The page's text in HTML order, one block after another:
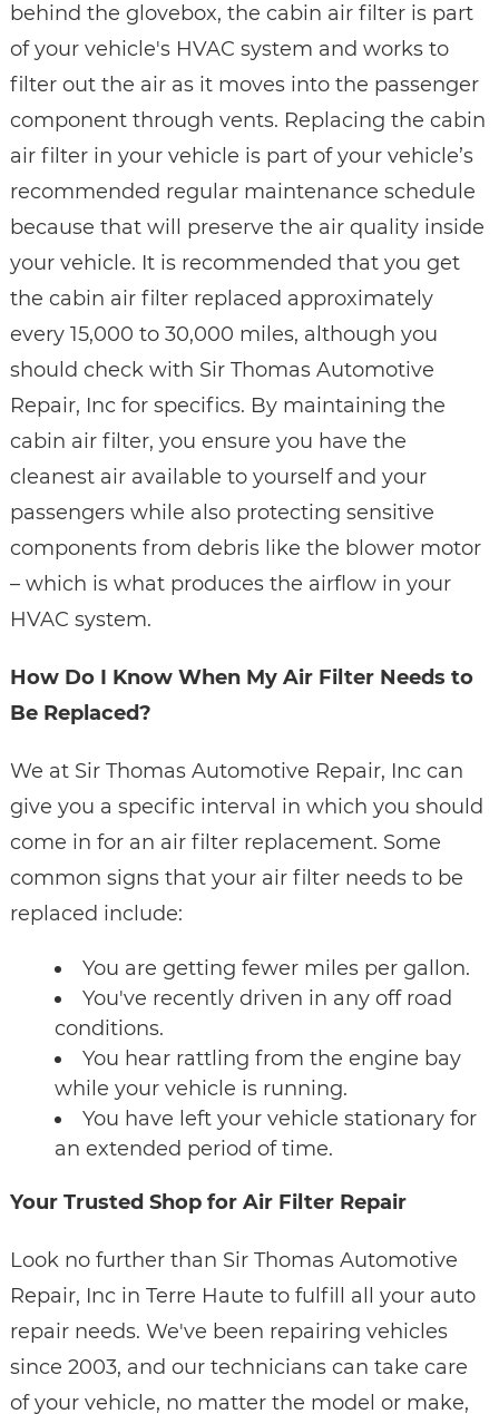
behind the glovebox, the cabin air filter is part
of your vehicle's HVAC system and works to
filter out the air as it moves into the passenger
component through vents. Replacing the cabin
air filter in your vehicle is part of your vehicle’s
recommended regular maintenance schedule
because that will preserve the air quality inside
your vehicle. It is recommended that you get
the cabin air filter replaced approximately
every 15,000 to 30,000 miles, although you
should check with Sir Thomas Automotive
Repair, Inc for specifics. By maintaining the
cabin air filter, you ensure you have the
cleanest air available to yourself and your
passengers while also protecting sensitive
components from debris like the blower motor
– which is what produces the airflow in your
HVAC system.
How Do I Know When My Air Filter Needs to
Be Replaced?
We at Sir Thomas Automotive Repair, Inc can
give you a specific interval in which you should
come in for an air filter replacement. Some
common signs that your air filter needs to be
replaced include:
You are getting fewer miles per gallon.
You've recently driven in any off road
conditions.
You hear rattling from the engine bay
while your vehicle is running.
You have left your vehicle stationary for
an extended period of time.
Your Trusted Shop for Air Filter Repair
Look no further than Sir Thomas Automotive
Repair, Inc in Terre Haute to fulfill all your auto
repair needs. We've been repairing vehicles
since 2003, and our technicians can take care
of your vehicle, no matter the model or make,